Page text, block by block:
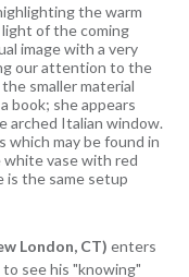
the warm
of the coming
image with a very
our attention to the
smaller material
book; she appears
arched Italian window.
which may be found in
vase with red
is the same setup
London, CT) enters
see his "knowing"